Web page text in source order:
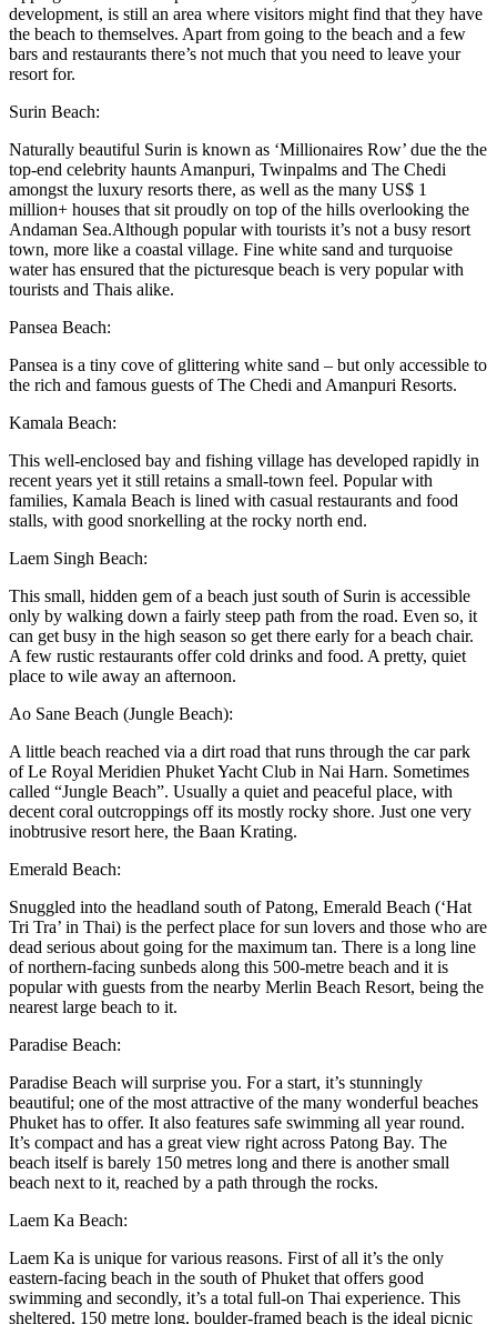
development, is still an area where visitors might find that they have
the beach to themselves. Apart from going to the beach and a few
bars and restaurants there’s not much that you need to leave your
resort for.
Surin Beach:
Naturally beautiful Surin is known as ‘Millionaires Row’ due the the
top-end celebrity haunts Amanpuri, Twinpalms and The Chedi
amongst the luxury resorts there, as well as the many US$ 1
million+ houses that sit proudly on top of the hills overlooking the
Andaman Sea.Although popular with tourists it’s not a busy resort
town, more like a coastal village. Fine white sand and turquoise
water has ensured that the picturesque beach is very popular with
tourists and Thais alike.
Pansea Beach:
Pansea is a tiny cove of glittering white sand – but only accessible to
the rich and famous guests of The Chedi and Amanpuri Resorts.
Kamala Beach:
This well-enclosed bay and fishing village has developed rapidly in
recent years yet it still retains a small-town feel. Popular with
families, Kamala Beach is lined with casual restaurants and food
stalls, with good snorkelling at the rocky north end.
Laem Singh Beach:
This small, hidden gem of a beach just south of Surin is accessible
only by walking down a fairly steep path from the road. Even so, it
can get busy in the high season so get there early for a beach chair.
A few rustic restaurants offer cold drinks and food. A pretty, quiet
place to wile away an afternoon.
Ao Sane Beach (Jungle Beach):
A little beach reached via a dirt road that runs through the car park
of Le Royal Meridien Phuket Yacht Club in Nai Harn. Sometimes
called “Jungle Beach”. Usually a quiet and peaceful place, with
decent coral outcroppings off its mostly rocky shore. Just one very
inobtrusive resort here, the Baan Krating.
Emerald Beach:
Snuggled into the headland south of Patong, Emerald Beach (‘Hat
Tri Tra’ in Thai) is the perfect place for sun lovers and those who are
dead serious about going for the maximum tan. There is a long line
of northern-facing sunbeds along this 500-metre beach and it is
popular with guests from the nearby Merlin Beach Resort, being the
nearest large beach to it.
Paradise Beach:
Paradise Beach will surprise you. For a start, it’s stunningly
beautiful; one of the most attractive of the many wonderful beaches
Phuket has to offer. It also features safe swimming all year round.
It’s compact and has a great view right across Patong Bay. The
beach itself is barely 150 metres long and there is another small
beach next to it, reached by a path through the rocks.
Laem Ka Beach:
Laem Ka is unique for various reasons. First of all it’s the only
eastern-facing beach in the south of Phuket that offers good
swimming and secondly, it’s a total full-on Thai experience. This
sheltered, 150 metre long, boulder-framed beach is the ideal picnic